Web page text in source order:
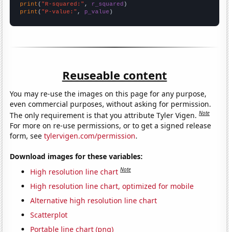
print ( "R-squared:" , r_squared
print ( "P-value:" , p_value )
Reuseable content
You may re-use the images on this page for any purpose,
even commercial purposes, without asking for permission.
The only requirement is that you attribute Tyler Vigen.Note
For more on re-use permissions, or to get a signed release
form, seetylervigen.com/permission.
Download images for these variables:
High resolution line chart Note
High resolution line chart, optimized for mobile
Alternative high resolution line chart
Scatterplot
Portable line chart (png)